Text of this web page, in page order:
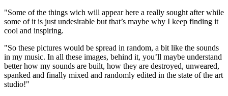
"Some of the things wich will appear here a really sought after while
some of it is just undesirable but that’s maybe why I keep finding it
cool and inspiring.
"So these pictures would be spread in random, a bit like the sounds
in my music. In all these images, behind it, you’ll maybe understand
better how my sounds are built, how they are destroyed, unweared,
spanked and finally mixed and randomly edited in the state of the art
studio!"